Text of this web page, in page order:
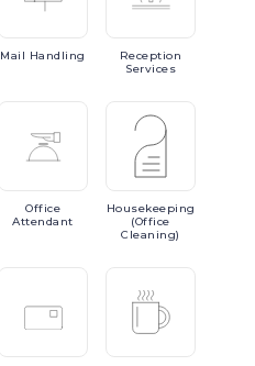
Mail Handling
Reception
Services
Office
Attendant
Housekeeping
(Office
Cleaning)